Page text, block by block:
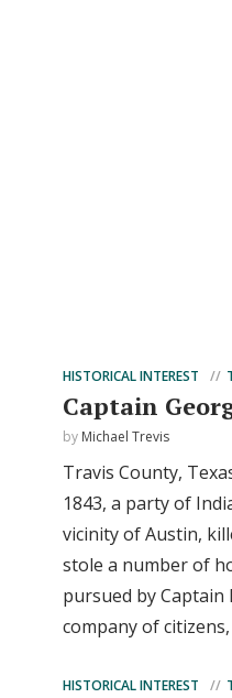
HISTORICAL INTEREST
Captain
by Michael Trevis
Travis County,
1843, a party of
vicinity of Austin,
stole a number of
pursued by Captain
company of
HISTORICAL INTEREST